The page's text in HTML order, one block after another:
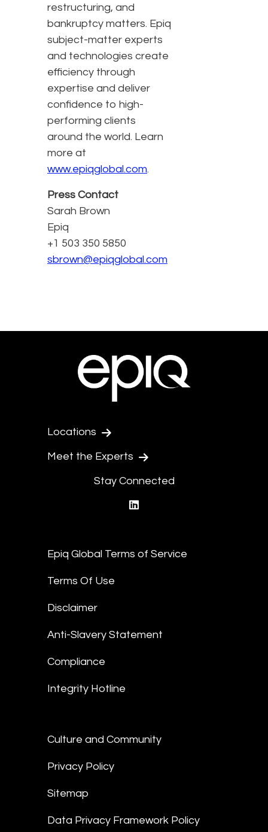
restructuring, and
bankruptcy matters. Epiq
subject-matter experts
and technologies create
efficiency through
expertise and deliver
confidence to high-
performing clients
around the world. Learn
more at
www.epiqglobal.com.
Press Contact
Sarah Brown
Epiq
+1 503 350 5850
sbrown@epiqglobal.com
Locations
Meet the Experts
Stay Connected
Epiq Global Terms of Service
Terms Of Use
Disclaimer
Anti-Slavery Statement
Compliance
Integrity Hotline
Culture and Community
Privacy Policy
Sitemap
Data Privacy Framework Policy